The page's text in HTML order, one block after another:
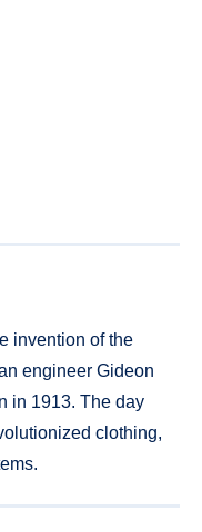
invention of the
engineer Gideon
in 1913. The day
clothing,